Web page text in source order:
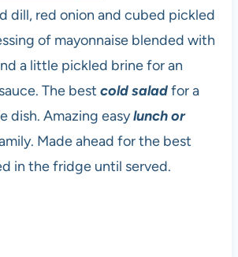
dill, red onion and cubed pickled
of mayonnaise blended with
a little pickled brine for an
The best cold saladfor a
dish. Amazing easylunch or
Made ahead for the best
in the fridge until served.